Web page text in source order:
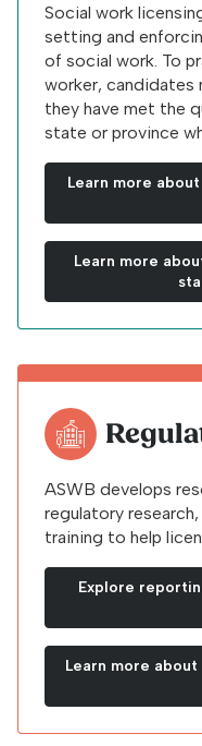
Social work
setting and
of social work. To
worker,
they have met the
state or province
Learn more
Learn more
ASWB develops
regulatory
training to help
Explore
Learn more